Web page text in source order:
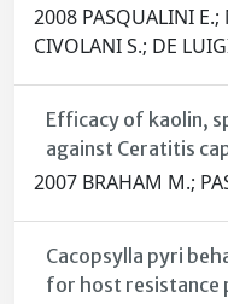
2008 PASQUALINI E.;
CIVOLANI S.; DE
Efficacy of kaolin,
against Ceratitis
2007 BRAHAM M.;
Cacopsylla pyri
for host resistance